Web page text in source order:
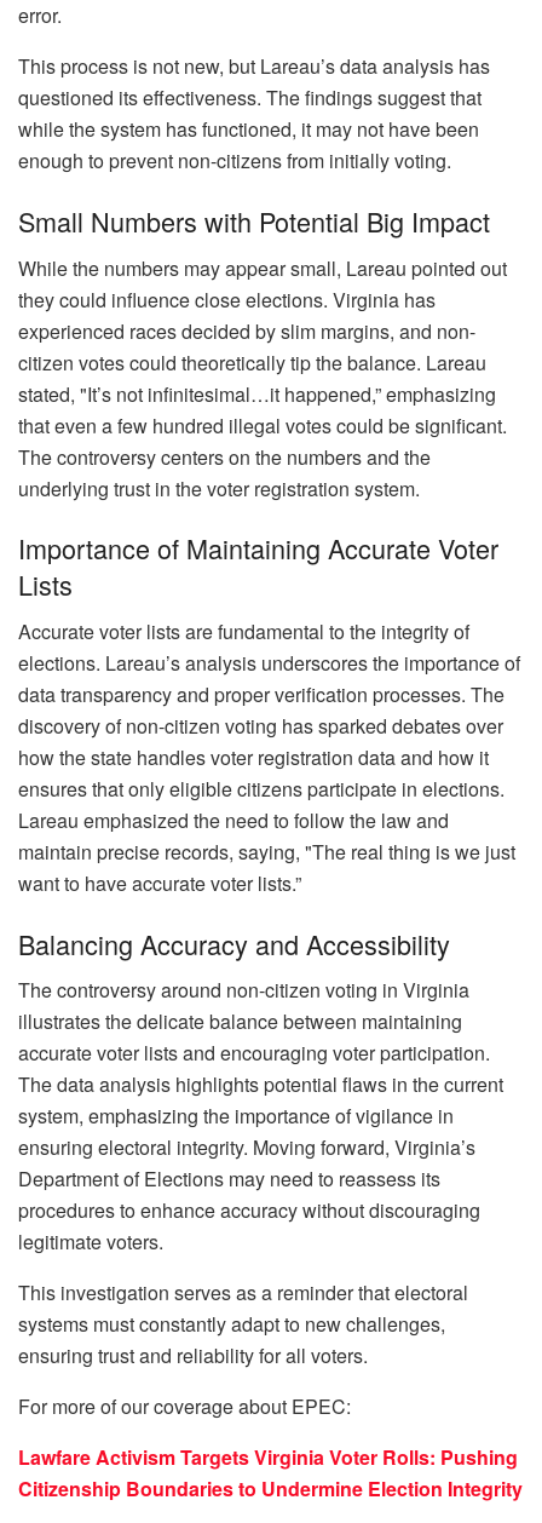
error.
This process is not new, but Lareau’s data analysis has
questioned its effectiveness. The findings suggest that
while the system has functioned, it may not have been
enough to prevent non-citizens from initially voting.
Small Numbers with Potential Big Impact
While the numbers may appear small, Lareau pointed out
they could influence close elections. Virginia has
experienced races decided by slim margins, and non-
citizen votes could theoretically tip the balance. Lareau
stated, "It’s not infinitesimal…it happened,” emphasizing
that even a few hundred illegal votes could be significant.
The controversy centers on the numbers and the
underlying trust in the voter registration system.
Importance of Maintaining Accurate Voter
Lists
Accurate voter lists are fundamental to the integrity of
elections. Lareau’s analysis underscores the importance of
data transparency and proper verification processes. The
discovery of non-citizen voting has sparked debates over
how the state handles voter registration data and how it
ensures that only eligible citizens participate in elections.
Lareau emphasized the need to follow the law and
maintain precise records, saying, "The real thing is we just
want to have accurate voter lists.”
Balancing Accuracy and Accessibility
The controversy around non-citizen voting in Virginia
illustrates the delicate balance between maintaining
accurate voter lists and encouraging voter participation.
The data analysis highlights potential flaws in the current
system, emphasizing the importance of vigilance in
ensuring electoral integrity. Moving forward, Virginia’s
Department of Elections may need to reassess its
procedures to enhance accuracy without discouraging
legitimate voters.
This investigation serves as a reminder that electoral
systems must constantly adapt to new challenges,
ensuring trust and reliability for all voters.
For more of our coverage about EPEC:
Lawfare Activism Targets Virginia Voter Rolls: Pushing
Citizenship Boundaries to Undermine Election Integrity